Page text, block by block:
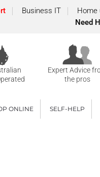
Business IT Home
Need
Expert Advice
the pros
ONLINE SELF-HELP